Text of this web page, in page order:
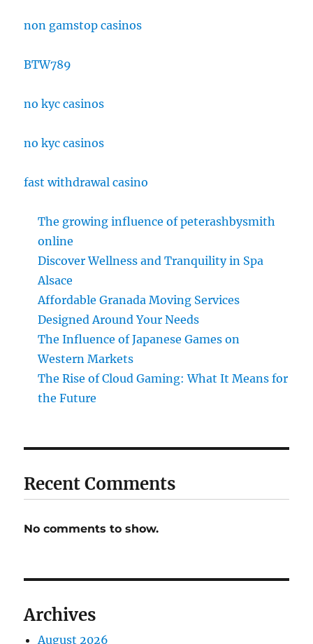
non gamstop casinos
BTW789
no kyc casinos
no kyc casinos
fast withdrawal casino
The growing influence of peterashbysmith
online
Discover Wellness and Tranquility in Spa
Alsace
Affordable Granada Moving Services
Designed Around Your Needs
The Influence of Japanese Games on
Western Markets
The Rise of Cloud Gaming: What It Means for
the Future
Recent Comments
No comments to show.
Archives
August 2026